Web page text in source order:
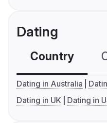
Dating
Country
Dating in Australia
Dating in UK
Dating in